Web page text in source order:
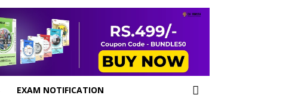
EXAM NOTIFICATION